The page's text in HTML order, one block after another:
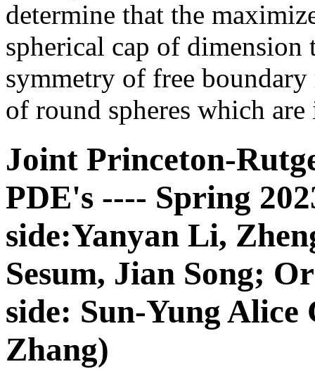
determine that the
spherical cap of
symmetry of free
of round spheres which
Joint Princeton-
PDE's ---- Spring
side:Yanyan Li,
Sesum, Jian Song;
side: Sun-Yung
Zhang)